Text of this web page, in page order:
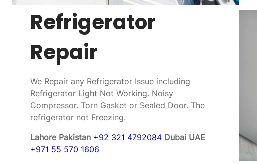
Refrigerator
Repair
We Repair any Refrigerator Issue including
Refrigerator Light Not Working. Noisy
Compressor. Torn Gasket or Sealed Door. The
refrigerator not Freezing.
Lahore Pakistan +92 321 4792084 Dubai UAE
+971 55 570 1606